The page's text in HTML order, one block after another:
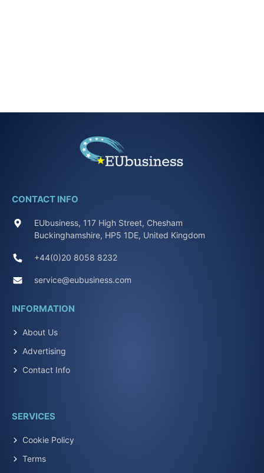
CONTACT INFO
EUbusiness, 117 High Street, Chesham
Buckinghamshire, HP5 1DE, United Kingdom
+44(0)20 8058 8232
service@eubusiness.com
INFORMATION
About Us
Advertising
Contact Info
SERVICES
Cookie Policy
Terms